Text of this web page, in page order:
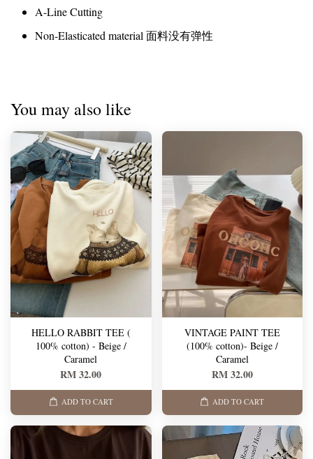
A-Line Cutting
Non-Elasticated material 面料没有弹性
You may also like
HELLO RABBIT TEE (
100% cotton) - Beige /
Caramel
RM 32.00
ADD TO CART
VINTAGE PAINT TEE
(100% cotton)- Beige /
Caramel
RM 32.00
ADD TO CART